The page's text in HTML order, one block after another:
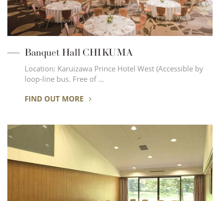
Banquet Hall CHIKUMA
Location: Karuizawa Prince Hotel West (Accessible by
loop-line bus. Free of …
FIND OUT MORE